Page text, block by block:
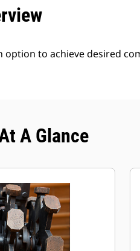
to achieve desired
A Glance